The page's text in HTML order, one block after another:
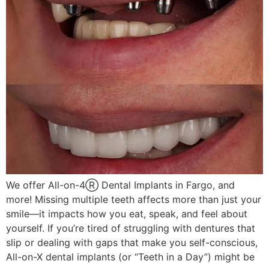
We offer All-on-4Ⓡ Dental Implants in Fargo, and
more! Missing multiple teeth affects more than just your
smile—it impacts how you eat, speak, and feel about
yourself. If you’re tired of struggling with dentures that
slip or dealing with gaps that make you self-conscious,
All-on-X dental implants (or “Teeth in a Day”) might be